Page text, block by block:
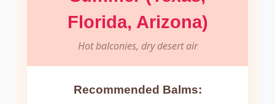
Florida, Arizona)
Hot balconies, dry desert air
Recommended Balms: